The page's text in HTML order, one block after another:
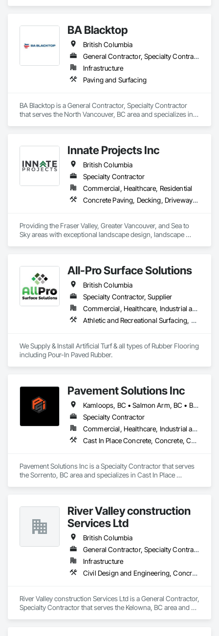
Earth Moving Equipment, Paving and Surfacing, Project
Management, Sidewalks, Site Clearing.
BA Blacktop
British Columbia
General Contractor, Specialty Contractor
Infrastructure
Paving and Surfacing
BA Blacktop is a General Contractor, Specialty Contractor
that serves the North Vancouver, BC area and specializes in
Innate Projects Inc
British Columbia
Specialty Contractor
Commercial, Healthcare, Residential
Concrete Paving, Decking, Driveways, Earthwork, Excavation and Fill, Exterior Planting Support Structures, Fountains, Gabion Retaining Walls, Grading, Landscape Design and Engineering, Landscaping, Paver Tiling, Paving and Surfacing, Paving Specialties, Planting Accessories, Planting Preparation, Plants, Retaining Walls, Roof Pavers, Site Furnishings, Snow Control, Stone Facing, Stone Retaining Walls, Timber Retaining Walls, Turf and Grasses, Unit Masonry, Unit Masonry Retaining Walls, Unit Paving
Providing the Fraser Valley, Greater Vancouver, and Sea to
Sky areas with exceptional landscape design, landscape
All-Pro Surface Solutions
British Columbia
Specialty Contractor, Supplier
Commercial, Healthcare, Industrial and Energy, Infrastructure, Institutional, Residential
Athletic and Recreational Surfacing, Ceramic Tiling, Landscaping, Resilient Flooring, Specialty Flooring, Turf and Grasses
We Supply & Install Artificial Turf & all types of Rubber Flooring
including Pour-In Paved Rubber.
Pavement Solutions Inc
Kamloops, BC • Salmon Arm, BC • British Columbia
Specialty Contractor
Commercial, Healthcare, Industrial and Energy, Infrastructure, Institutional, Residential
Cast In Place Concrete, Concrete, Curbs and Gutters, Curbs Gutters Sidewalks and Driveways, Driveways, Earthwork, Equipment, Excavation and Fill, Paving and Surfacing, Roadway Construction, Roadway Equipment, Sidewalks, Soil Stabilization, Unit Paving
Pavement Solutions Inc is a Specialty Contractor that serves
the Sorrento, BC area and specializes in Cast In Place
Roadway Construction, Roadway Equipment, Sidewalks, Soil
Stabilization, Unit Paving.
River Valley construction
Services Ltd
British Columbia
General Contractor, Specialty Contractor
Infrastructure
Civil Design and Engineering, Concrete Finishing, Concrete Paving, Concrete Tiling
River Valley construction Services Ltd is a General Contractor,
Specialty Contractor that serves the Kelowna, BC area and